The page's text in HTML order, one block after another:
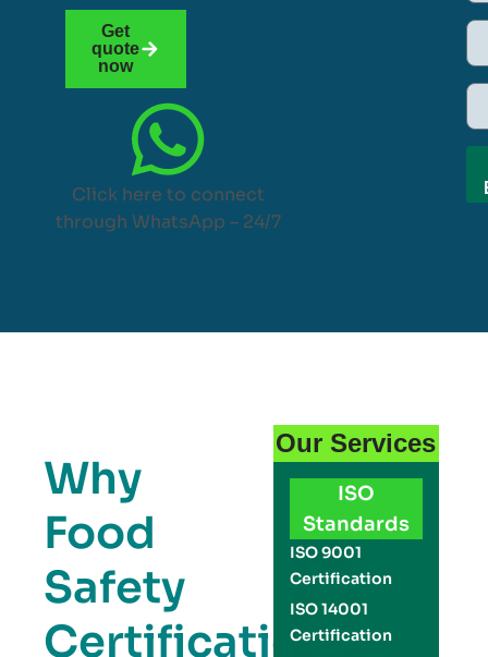
Get
quote
now
Click here to connect
through WhatsApp – 24/7
Why
Food
Safety
Certification
Our Services
ISO
Standards
ISO 9001
Certification
ISO 14001
Certification